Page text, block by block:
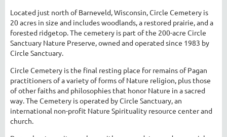
Located just north of Barneveld, Wisconsin, Circle Cemetery is
20 acres in size and includes woodlands, a restored prairie, and a
forested ridgetop. The cemetery is part of the 200-acre Circle
Sanctuary Nature Preserve, owned and operated since 1983 by
Circle Sanctuary.
Circle Cemetery is the final resting place for remains of Pagan
practitioners of a variety of forms of Nature religion, plus those
of other faiths and philosophies that honor Nature in a sacred
way. The Cemetery is operated by Circle Sanctuary, an
international non-profit Nature Spirituality resource center and
church.